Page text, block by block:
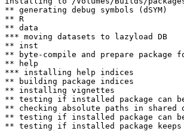
** generating debug symbols (dSYM)
** R
** data
*** moving datasets to lazyload DB
** inst
** byte-compile and prepare package
** help
*** installing help indices
** building package indices
** installing vignettes
** testing if installed package can
** checking absolute paths in shared
** testing if installed package can
** testing if installed package